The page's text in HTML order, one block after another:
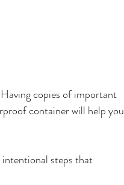
copies of important
container will help you
intentional steps that